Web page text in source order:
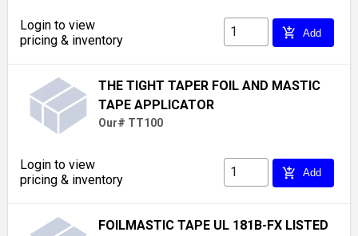
Login to view
pricing & inventory
add_shopping_cart Add
THE TIGHT TAPER FOIL AND MASTIC
TAPE APPLICATOR
Our# TT100
Login to view
pricing & inventory
add_shopping_cart Add
FOILMASTIC TAPE UL 181B-FX LISTED